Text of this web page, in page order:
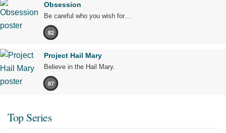
Obsession
Be careful who you wish for…
82
Project Hail Mary
Believe in the Hail Mary.
87
Top Series